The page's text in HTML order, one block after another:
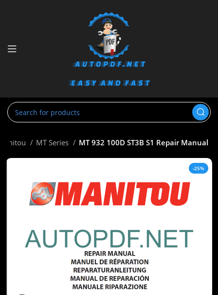
MT Series MT 932 100D ST3B S1 Repair Manual
-25%